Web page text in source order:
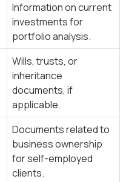
Information on current
investments for
portfolio analysis.
Wills, trusts, or
inheritance
documents, if
applicable.
Documents related to
business ownership
for self-employed
clients.